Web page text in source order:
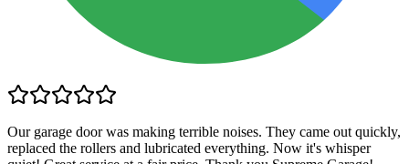
Our garage door was making terrible noises. They came out quickly,
replaced the rollers and lubricated everything. Now it's whisper